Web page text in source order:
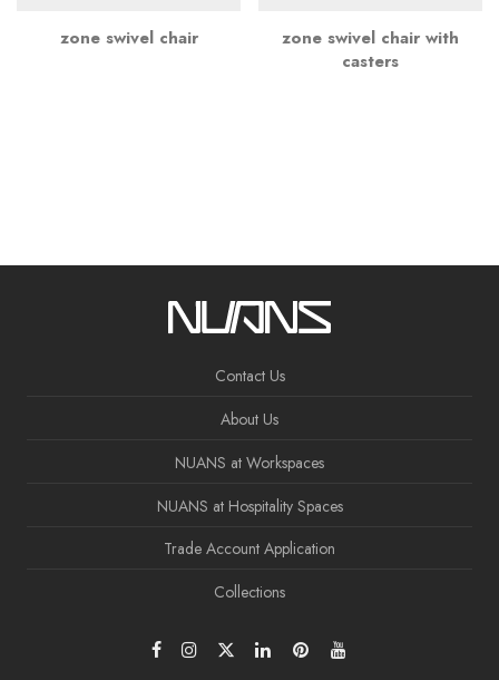
zone swivel chair
zone swivel chair with
casters
Contact Us
About Us
NUANS at Workspaces
NUANS at Hospitality Spaces
Trade Account Application
Collections